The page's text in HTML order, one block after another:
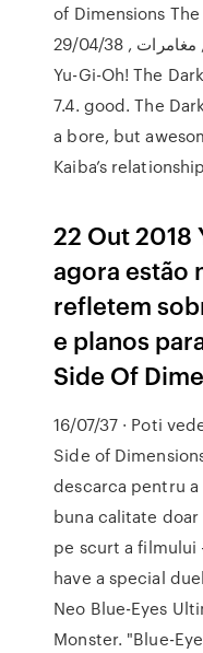
of Dimensions
تصنيف الانمى : شونين , لعبة , مغامرات , 29/04/38 ·
Yu-Gi-Oh! The
7.4. good. The
a bore, but
Kaiba’s
22 Out 2018
agora estão
refletem
e planos
Side Of
16/07/37 · Poti
Side of
descarca pentru
buna calitate doar
pe scurt a filmului
have a special
Neo Blue-Eyes
Monster. "Blue-